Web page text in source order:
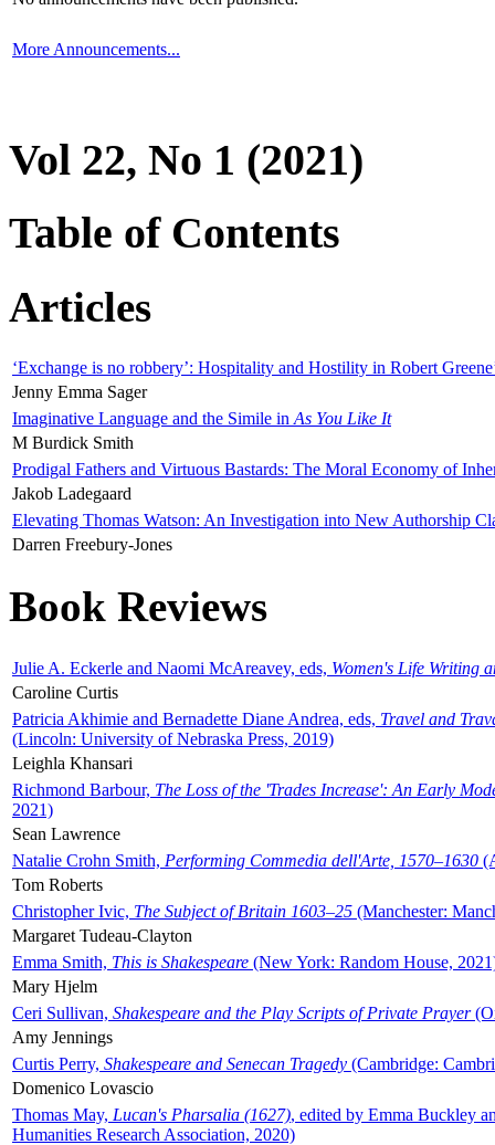
More Announcements...
Vol 22, No 1 (2021)
Table of Contents
Articles
‘Exchange is no robbery’: Hospitality and Hostility in Robert
Jenny Emma Sager
Imaginative Language and the Simile in As You Like It
M Burdick Smith
Prodigal Fathers and Virtuous Bastards: The Moral Economy of
Jakob Ladegaard
Elevating Thomas Watson: An Investigation into New Authorship
Darren Freebury-Jones
Book Reviews
Julie A. Eckerle and Naomi McAreavey, eds, Women's Life Writing
Caroline Curtis
Patricia Akhimie and Bernadette Diane Andrea, eds, Travel and
(Lincoln: University of Nebraska Press, 2019)
Leighla Khansari
Richmond Barbour, The Loss of the 'Trades Increase': An Early
2021)
Sean Lawrence
Natalie Crohn Smith, Performing Commedia dell'Arte, 1570–1630
Tom Roberts
Christopher Ivic, The Subject of Britain 1603–25 (Manchester:
Margaret Tudeau-Clayton
Emma Smith, This is Shakespeare (New York: Random House,
Mary Hjelm
Ceri Sullivan, Shakespeare and the Play Scripts of Private Prayer
Amy Jennings
Curtis Perry, Shakespeare and Senecan Tragedy (Cambridge:
Domenico Lovascio
Thomas May, Lucan's Pharsalia (1627), edited by Emma Buckley
Humanities Research Association, 2020)